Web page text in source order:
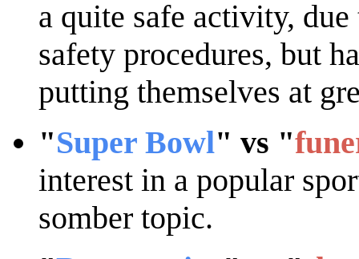
a quite safe activity,
safety procedures, but
putting themselves at
"Super Bowl" vs "
interest in a popular
somber topic.